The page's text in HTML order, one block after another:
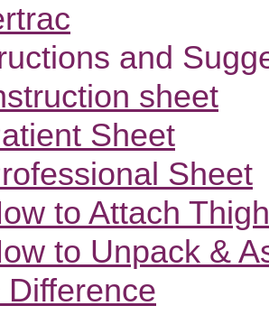
and
sheet
Sheet
Sheet
to Attach
to Unpack &
Difference